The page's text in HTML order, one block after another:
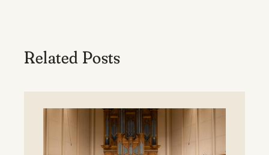
Related Posts